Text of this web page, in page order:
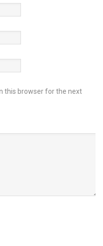
this browser for the next